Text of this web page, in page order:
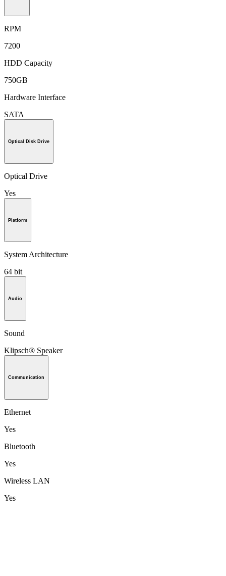
RPM
7200
HDD Capacity
750GB
Hardware Interface
SATA
Optical Disk Drive
Optical Drive
Yes
Platform
System Architecture
64 bit
Audio
Sound
Klipsch® Speaker
Communication
Ethernet
Yes
Bluetooth
Yes
Wireless LAN
Yes